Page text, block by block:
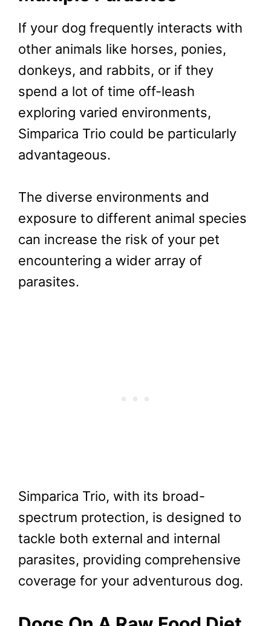
If your dog frequently interacts with
other animals like horses, ponies,
donkeys, and rabbits, or if they
spend a lot of time off-leash
exploring varied environments,
Simparica Trio could be particularly
advantageous.
The diverse environments and
exposure to different animal species
can increase the risk of your pet
encountering a wider array of
parasites.
Simparica Trio, with its broad-
spectrum protection, is designed to
tackle both external and internal
parasites, providing comprehensive
coverage for your adventurous dog.